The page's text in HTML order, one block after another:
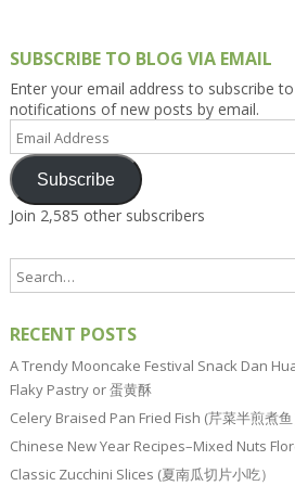
SUBSCRIBE TO BLOG VIA EMAIL
Enter your email address to subscribe
notifications of new posts by email.
Email
Address
Subscribe
Join 2,585 other subscribers
RECENT POSTS
A Trendy Mooncake Festival Snack Dan
Flaky Pastry or 蛋黄酥
Celery Braised Pan Fried Fish (芹菜半煎煮鱼
Chinese New Year Recipes–Mixed Nuts
Classic Zucchini Slices (夏南瓜切片小吃）